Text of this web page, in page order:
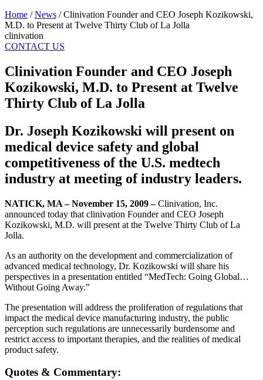
Home / News /Clinivation Founder and CEO Joseph Kozikowski,
M.D. to Present at Twelve Thirty Club of La Jolla
clinivation
CONTACT US
Clinivation Founder and CEO Joseph
Kozikowski, M.D. to Present at Twelve
Thirty Club of La Jolla
Dr. Joseph Kozikowski will present on
medical device safety and global
competitiveness of the U.S. medtech
industry at meeting of industry leaders.
NATICK, MA – November 15, 2009 –Clinivation, Inc.
announced today that clinivation Founder and CEO Joseph
Kozikowski, M.D. will present at the Twelve Thirty Club of La
Jolla.
As an authority on the development and commercialization of
advanced medical technology, Dr. Kozikowski will share his
perspectives in a presentation entitled “MedTech: Going Global…
Without Going Away.”
The presentation will address the proliferation of regulations that
impact the medical device manufacturing industry, the public
perception such regulations are unnecessarily burdensome and
restrict access to important therapies, and the realities of medical
product safety.
Quotes & Commentary: